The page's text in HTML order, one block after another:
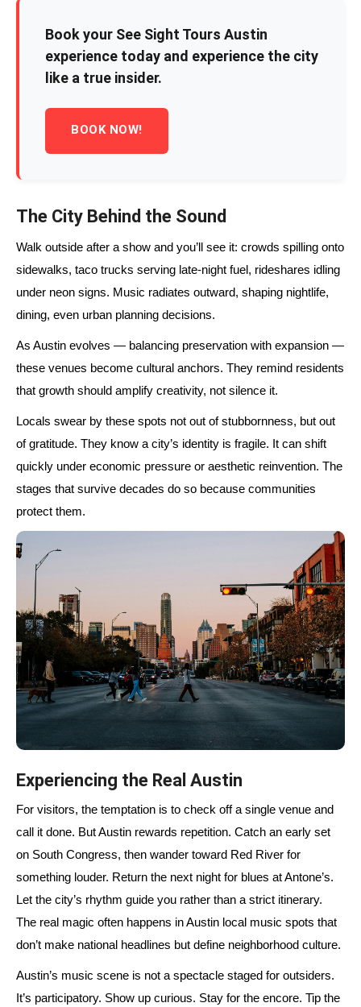
Book your See Sight Tours Austin
experience today and experience the city
like a true insider.
BOOK NOW!
The City Behind the Sound
Walk outside after a show and you’ll see it: crowds spilling onto
sidewalks, taco trucks serving late-night fuel, rideshares idling
under neon signs. Music radiates outward, shaping nightlife,
dining, even urban planning decisions.
As Austin evolves — balancing preservation with expansion —
these venues become cultural anchors. They remind residents
that growth should amplify creativity, not silence it.
Locals swear by these spots not out of stubbornness, but out
of gratitude. They know a city’s identity is fragile. It can shift
quickly under economic pressure or aesthetic reinvention. The
stages that survive decades do so because communities
protect them.
Experiencing the Real Austin
For visitors, the temptation is to check off a single venue and
call it done. But Austin rewards repetition. Catch an early set
on South Congress, then wander toward Red River for
something louder. Return the next night for blues at Antone’s.
Let the city’s rhythm guide you rather than a strict itinerary.
The real magic often happens in Austin local music spots that
don’t make national headlines but define neighborhood culture.
Austin’s music scene is not a spectacle staged for outsiders.
It’s participatory. Show up curious. Stay for the encore. Tip the